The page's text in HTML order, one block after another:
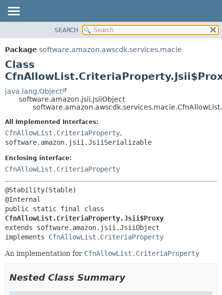
PACKAGE
CLASS
USE
TREE
DEPRECATED
HELP
SUMMARY:
NESTED
DETAIL:
METHOD
SEARCH
Package software.amazon.awscdk.services.macie
Class
java.lang.Object
software.amazon.jsii.JsiiObject
All Implemented Interfaces:
CfnAllowList.CriteriaProperty,
software.amazon.jsii.JsiiSerializable
Enclosing interface:
CfnAllowList.CriteriaProperty
@Stability(Stable)
CfnAllowList.CriteriaProperty.Jsii$Proxy
extends software.amazon.jsii.JsiiObject
implements CfnAllowList.CriteriaProperty
An implementation for CfnAllowList.CriteriaProperty
Nested Class Summary